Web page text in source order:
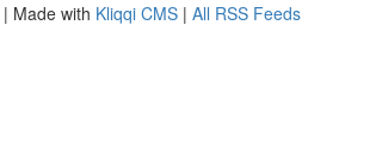
| Made with Kliqqi CMS | All RSS Feeds